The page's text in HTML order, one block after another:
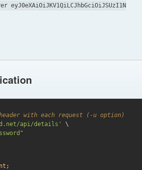
with each request (-u option)
api/details'
\
;